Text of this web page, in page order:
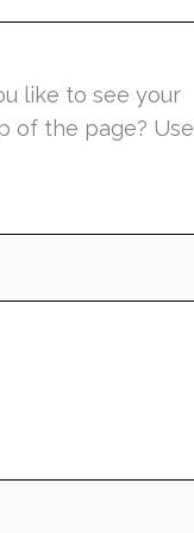
like to see your
of the page? Use